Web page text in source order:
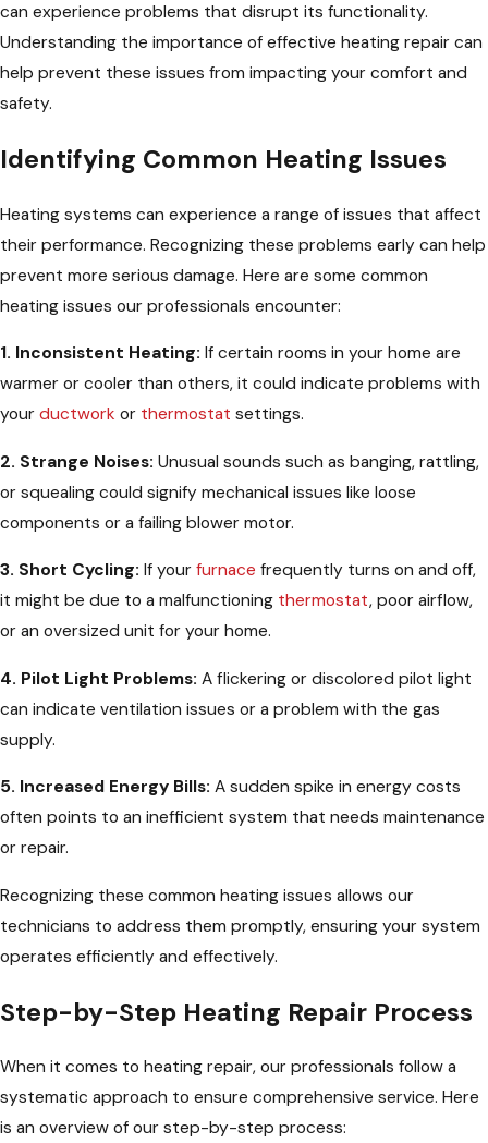
can experience problems that disrupt its functionality.
Understanding the importance of effective heating repair can
help prevent these issues from impacting your comfort and
safety.
Identifying Common Heating Issues
Heating systems can experience a range of issues that affect
their performance. Recognizing these problems early can help
prevent more serious damage. Here are some common
heating issues our professionals encounter:
1. Inconsistent Heating: If certain rooms in your home are
warmer or cooler than others, it could indicate problems with
your ductwork or thermostat settings.
2. Strange Noises: Unusual sounds such as banging, rattling,
or squealing could signify mechanical issues like loose
components or a failing blower motor.
3. Short Cycling: If your furnace frequently turns on and off,
it might be due to a malfunctioning thermostat, poor airflow,
or an oversized unit for your home.
4. Pilot Light Problems: A flickering or discolored pilot light
can indicate ventilation issues or a problem with the gas
supply.
5. Increased Energy Bills: A sudden spike in energy costs
often points to an inefficient system that needs maintenance
or repair.
Recognizing these common heating issues allows our
technicians to address them promptly, ensuring your system
operates efficiently and effectively.
Step-by-Step Heating Repair Process
When it comes to heating repair, our professionals follow a
systematic approach to ensure comprehensive service. Here
is an overview of our step-by-step process: